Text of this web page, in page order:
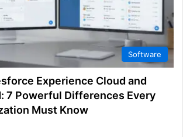
Software
Experience Cloud and
7 Powerful Differences Every
Must Know